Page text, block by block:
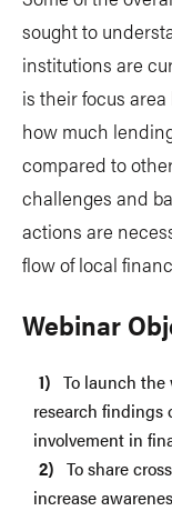
sought to
institutions are
is their focus
how much
compared to
challenges and
actions are
flow of local
Webinar
To launch
research findings
involvement in
To share
increase